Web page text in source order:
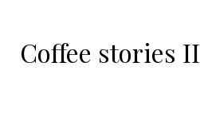
Coffee stories II